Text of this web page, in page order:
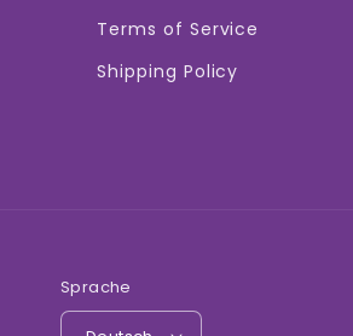
Terms of Service
Shipping Policy
Sprache